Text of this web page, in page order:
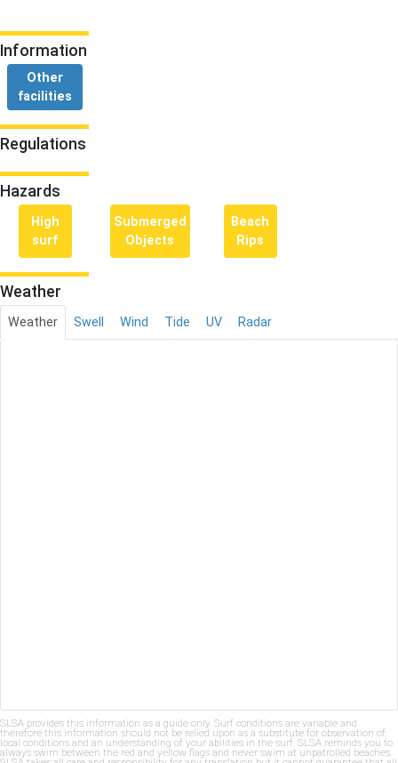
Information
Other
facilities
Regulations
Hazards
High
surf
Submerged
Objects
Beach
Rips
Weather
Weather Swell Wind Tide UV Radar
SLSA provides this information as a guide only. Surf conditions are variable and
therefore this information should not be relied upon as a substitute for observation of
local conditions and an understanding of your abilities in the surf. SLSA reminds you to
always swim between the red and yellow flags and never swim at unpatrolled beaches.